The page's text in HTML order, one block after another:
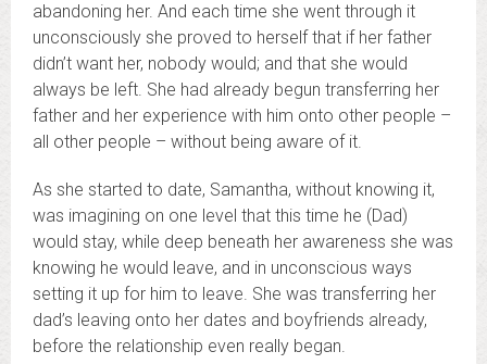
abandoning her. And each time she went through it
unconsciously she proved to herself that if her father
didn’t want her, nobody would; and that she would
always be left. She had already begun transferring her
father and her experience with him onto other people –
all other people – without being aware of it.
As she started to date, Samantha, without knowing it,
was imagining on one level that this time he (Dad)
would stay, while deep beneath her awareness she was
knowing he would leave, and in unconscious ways
setting it up for him to leave. She was transferring her
dad’s leaving onto her dates and boyfriends already,
before the relationship even really began.